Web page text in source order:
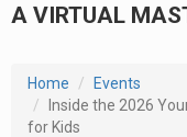
A VIRTUAL
Home
Events
Inside the 2026
for Kids